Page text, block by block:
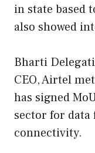
in state based
also showed
Bharti
CEO, Airtel
has signed
sector for
connectivity.